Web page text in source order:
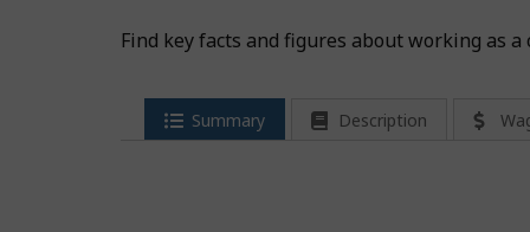
Find key facts and figures about working as
Summary Description